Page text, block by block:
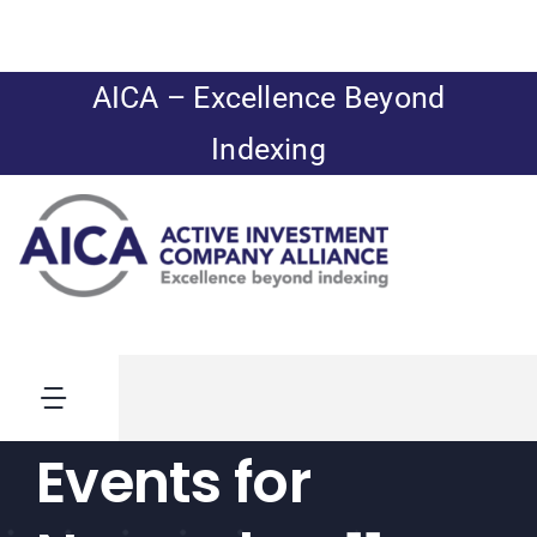
content
AICA – Excellence Beyond
Indexing
Toggle
Navigation
News
Events for